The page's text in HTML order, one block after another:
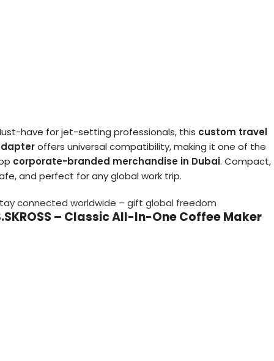
have for jet-setting professionals, this custom travel
offers universal compatibility, making it one of the
corporate-branded merchandise in Dubai. Compact,
and perfect for any global work trip.
connected worldwide – gift global freedom
– Classic All-In-One Coffee Maker